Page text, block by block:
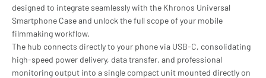
designed to integrate seamlessly with the Khronos Universal
Smartphone Case and unlock the full scope of your mobile
filmmaking workflow.
The hub connects directly to your phone via USB-C, consolidating
high-speed power delivery, data transfer, and professional
monitoring output into a single compact unit mounted directly on